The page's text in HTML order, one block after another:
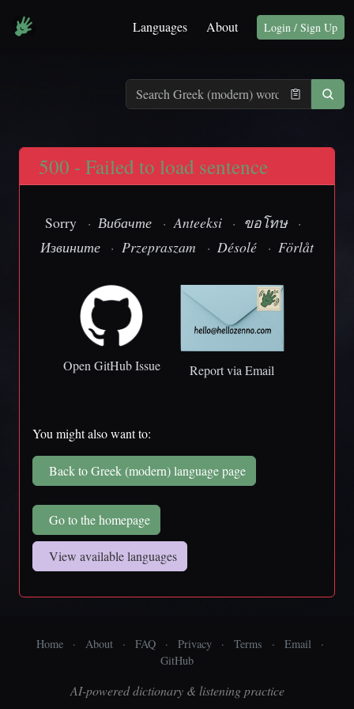
Languages About Login / Sign Up
500 - Failed to load sentence
Sorry · Вибачте · Anteeksi · ขอโทษ ·
Извините · Przepraszam · Désolé · Förlåt
Open GitHub Issue Report via Email
You might also want to:
Back to Greek (modern) language page
Go to the homepage
View available languages
Home · About · FAQ · Privacy · Terms · Email
·
GitHub
AI-powered dictionary & listening practice